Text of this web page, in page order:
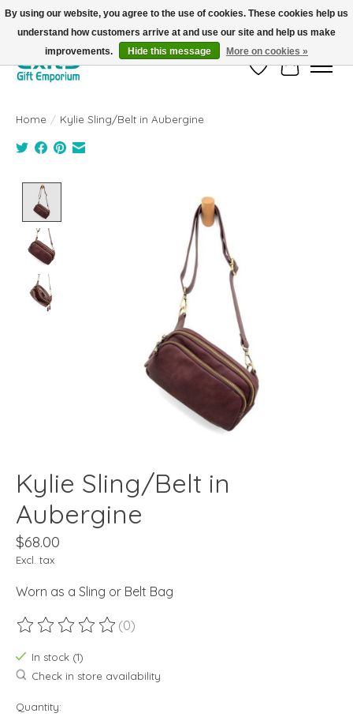
FREE SHIPPING on orders +$101. Automatic. No Code Required.
Wish ListCart
Home / Kylie Sling/Belt in Aubergine
Kylie Sling/Belt in
Aubergine
$68.00
Excl. tax
Worn as a Sling or Belt Bag
The rating of this product is
(0)
In stock (1)
Check in store availability
Quantity:
By using our website, you agree to the use of cookies. These cookies help us
understand how customers arrive at and use our site and help us make
improvements.
Hide this message More on cookies »